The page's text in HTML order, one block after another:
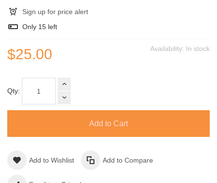
Sign up for price alert
Only 15 left
Availability: In stock
$25.00
Qty:
Add to Cart
Add to Wishlist Add to Compare